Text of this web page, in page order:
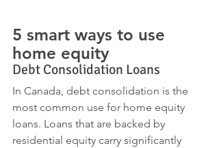
5 smart ways to use
home equity
Debt Consolidation Loans
In Canada, debt consolidation is the
most common use for home equity
loans. Loans that are backed by
residential equity carry significantly